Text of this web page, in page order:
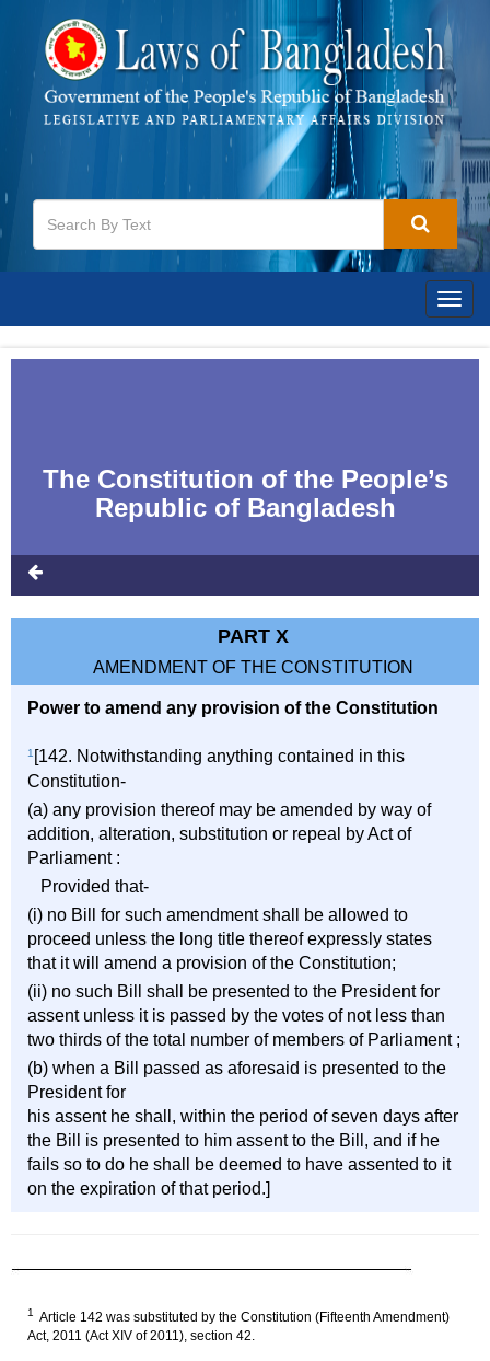
The Constitution of the People‌‌‍’s
Republic of Bangladesh
PART X
AMENDMENT OF THE CONSTITUTION
Power to amend any provision of the Constitution
1 [142. Notwithstanding anything contained in this
Constitution-
(a) any provision thereof may be amended by way of
addition, alteration, substitution or repeal by Act of
Parliament :
Provided that-
(i) no Bill for such amendment shall be allowed to
proceed unless the long title thereof expressly states
that it will amend a provision of the Constitution;
(ii) no such Bill shall be presented to the President for
assent unless it is passed by the votes of not less than
two thirds of the total number of members of Parliament ;
(b) when a Bill passed as aforesaid is presented to the
President for
his assent he shall, within the period of seven days after
the Bill is presented to him assent to the Bill, and if he
fails so to do he shall be deemed to have assented to it
on the expiration of that period.]
1 Article 142 was substituted by the Constitution (Fifteenth Amendment)
Act, 2011 (Act XIV of 2011), section 42.